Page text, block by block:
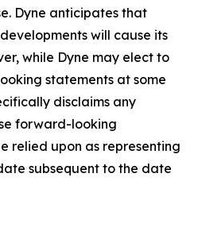
Dyne anticipates that
will cause its
while Dyne may elect to
statements at some
disclaims any
forward-looking
relied upon as representing
subsequent to the date